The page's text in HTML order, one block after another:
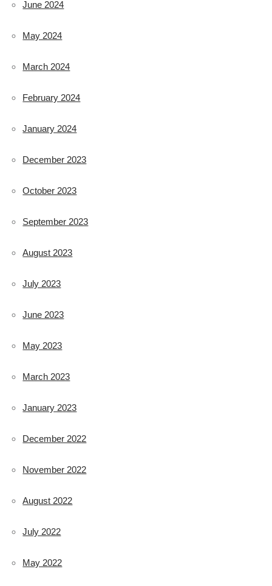
June 2024
May 2024
March 2024
February 2024
January 2024
December 2023
October 2023
September 2023
August 2023
July 2023
June 2023
May 2023
March 2023
January 2023
December 2022
November 2022
August 2022
July 2022
May 2022